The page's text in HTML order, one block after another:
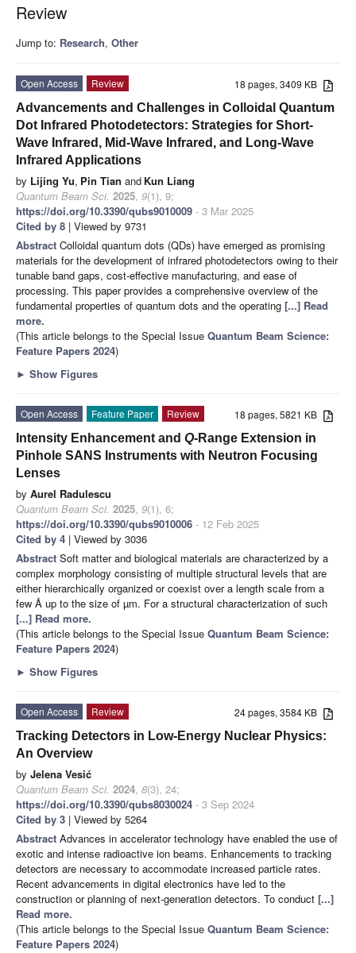
Review
Jump to: Research, Other
18 pages, 3409 KB
Open Access
Review
Advancements and Challenges in Colloidal Quantum
Dot Infrared Photodetectors: Strategies for Short-
Wave Infrared, Mid-Wave Infrared, and Long-Wave
Infrared Applications
by Lijing Yu, Pin Tian and Kun Liang
Quantum Beam Sci. 2025, 9(1), 9;
https://doi.org/10.3390/qubs9010009 - 3 Mar 2025
Cited by 8 | Viewed by 9731
Abstract Colloidal quantum dots (QDs) have emerged as promising
materials for the development of infrared photodetectors owing to their
tunable band gaps, cost-effective manufacturing, and ease of
processing. This paper provides a comprehensive overview of the
fundamental properties of quantum dots and the operating [...] Read
more.
(This article belongs to the Special Issue Quantum Beam Science:
Feature Papers 2024)
► Show Figures
18 pages, 5821 KB
Open Access Feature Paper
Review
Intensity Enhancement and Q-Range Extension in
Pinhole SANS Instruments with Neutron Focusing
Lenses
by Aurel Radulescu
Quantum Beam Sci. 2025, 9(1), 6;
https://doi.org/10.3390/qubs9010006 - 12 Feb 2025
Cited by 4 | Viewed by 3036
Abstract Soft matter and biological materials are characterized by a
complex morphology consisting of multiple structural levels that are
either hierarchically organized or coexist over a length scale from a
few Å up to the size of µm. For a structural characterization of such
[...] Read more.
(This article belongs to the Special Issue Quantum Beam Science:
Feature Papers 2024)
► Show Figures
24 pages, 3584 KB
Open Access
Review
Tracking Detectors in Low-Energy Nuclear Physics:
An Overview
by Jelena Vesić
Quantum Beam Sci. 2024, 8(3), 24;
https://doi.org/10.3390/qubs8030024 - 3 Sep 2024
Cited by 3 | Viewed by 5264
Abstract Advances in accelerator technology have enabled the use of
exotic and intense radioactive ion beams. Enhancements to tracking
detectors are necessary to accommodate increased particle rates.
Recent advancements in digital electronics have led to the
construction or planning of next-generation detectors. To conduct [...]
Read more.
(This article belongs to the Special Issue Quantum Beam Science:
Feature Papers 2024)